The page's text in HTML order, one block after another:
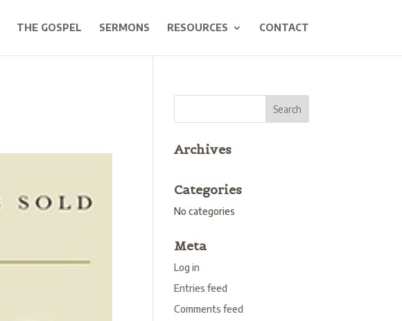
THE GOSPEL SERMONS RESOURCES CONTACT
Archives
Categories
No categories
Meta
Log in
Entries feed
Comments feed